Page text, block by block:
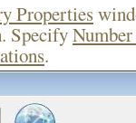
Properties
Specify
.